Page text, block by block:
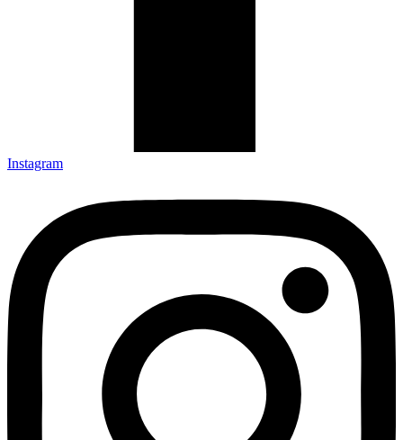
Instagram